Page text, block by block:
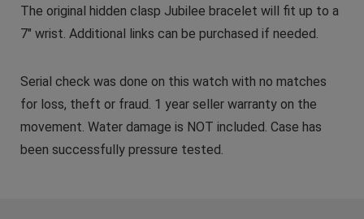
The original hidden clasp Jubilee bracelet will fit up to a
7″ wrist. Additional links can be purchased if needed.
Serial check was done on this watch with no matches
for loss, theft or fraud. 1 year seller warranty on the
movement. Water damage is NOT included. Case has
been successfully pressure tested.